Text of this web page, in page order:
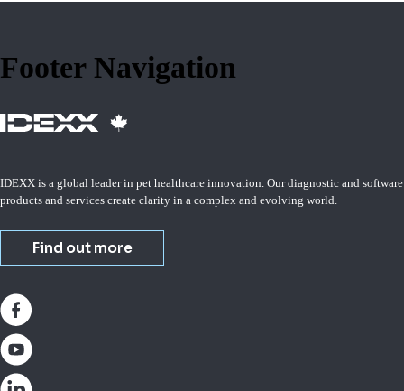
Footer Navigation
IDEXX is a global leader in pet healthcare innovation. Our diagnostic and software
products and services create clarity in a complex and evolving world.
Find out more